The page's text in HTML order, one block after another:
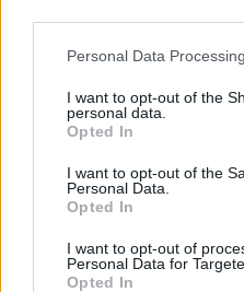
Please note that this website/
not limited to your visit or
grant or deny consent to
use your data for below
consent section.
Personal Data
I want to opt-out of the
personal data.
Opted In
I want to opt-out of the
Personal Data.
Opted In
I want to opt-out of
Personal Data for
Opted In